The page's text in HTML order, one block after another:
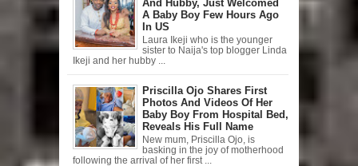
And Hubby, Just Welcomed
A Baby Boy Few Hours Ago
In US
Laura Ikeji who is the younger
sister to Naija's top blogger Linda
Ikeji and her hubby ...
Priscilla Ojo Shares First
Photos And Videos Of Her
Baby Boy From Hospital Bed,
Reveals His Full Name
New mum, Priscilla Ojo, is
basking in the joy of motherhood
following the arrival of her first ...